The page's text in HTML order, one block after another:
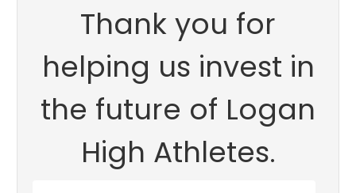
Thank you for
helping us invest in
the future of Logan
High Athletes.